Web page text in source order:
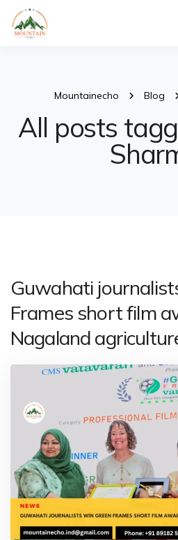
Mountainecho Blog
All posts
Guwahati
Frames short film
Nagaland